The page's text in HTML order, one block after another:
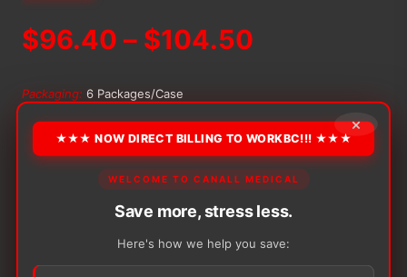
$96.40 – $104.50
$96.40
through
$104.50
Packaging: 6 Packages/Case
− + ADD TO CART
×
★★★ NOW DIRECT BILLING TO WORKBC!!! ★★★
WELCOME TO CANALL MEDICAL
Save more, stress less.
Here's how we help you save: